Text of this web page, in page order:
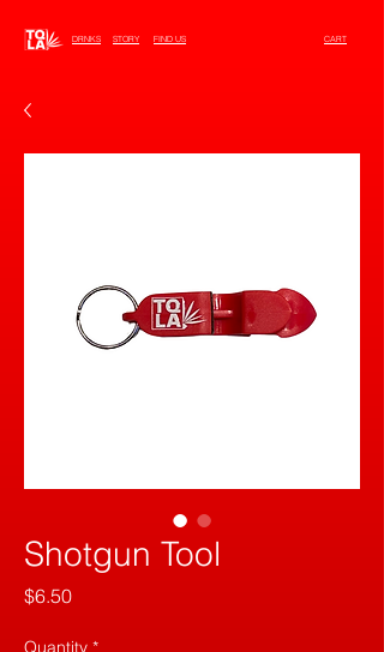
DRNKS STORY FIND US CART
Shotgun Tool
$6.50Price
Quantity *